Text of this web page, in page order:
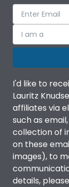
Suitable for
Utilization
Ambient
IP Rating
Pollution
I am a
I'd like to
Lauritz
affiliates via
such as
collection of
on these
images), to
details,